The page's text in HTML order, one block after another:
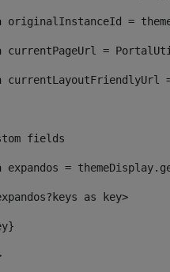
originalInstanceId =
currentPageUrl =
currentLayoutFriendlyUrl
fields
expandos =
as key>